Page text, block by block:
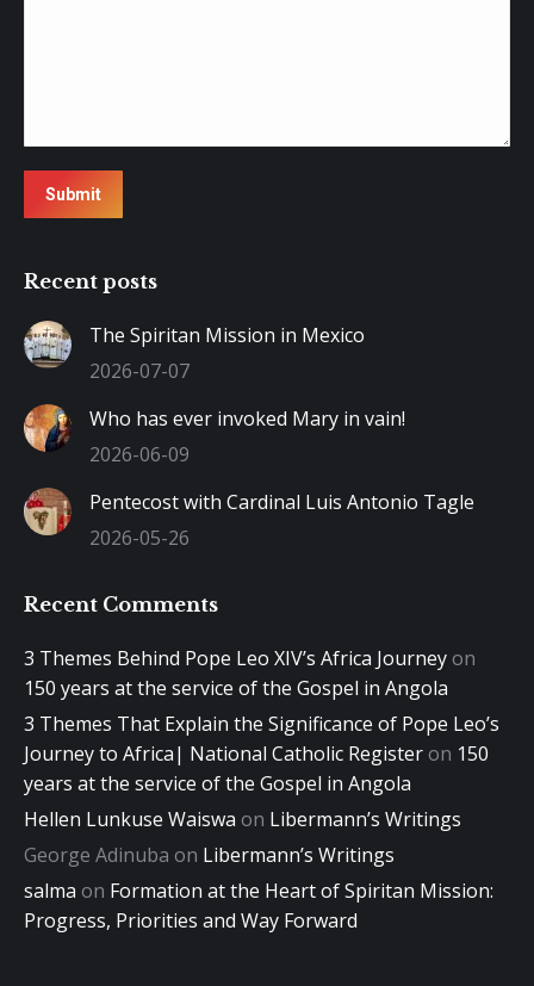
Submit
Recent posts
The Spiritan Mission in Mexico
2026-07-07
Who has ever invoked Mary in vain!
2026-06-09
Pentecost with Cardinal Luis Antonio Tagle
2026-05-26
Recent Comments
3 Themes Behind Pope Leo XIV’s Africa Journeyon
150 years at the service of the Gospel in Angola
3 Themes That Explain the Significance of Pope Leo’s
Journey to Africa| National Catholic Registeron 150
years at the service of the Gospel in Angola
Hellen Lunkuse Waiswa on Libermann’s Writings
George Adinuba on Libermann’s Writings
salma on Formation at the Heart of Spiritan Mission:
Progress, Priorities and Way Forward